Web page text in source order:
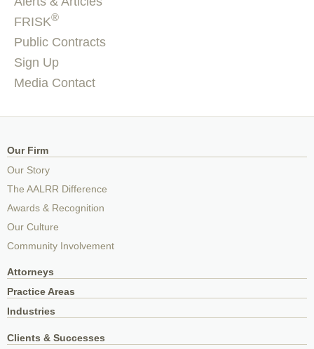
FRISK®
Public Contracts
Sign Up
Media Contact
Our Firm
Our Story
The AALRR Difference
Awards & Recognition
Our Culture
Community Involvement
Attorneys
Practice Areas
Industries
Clients & Successes